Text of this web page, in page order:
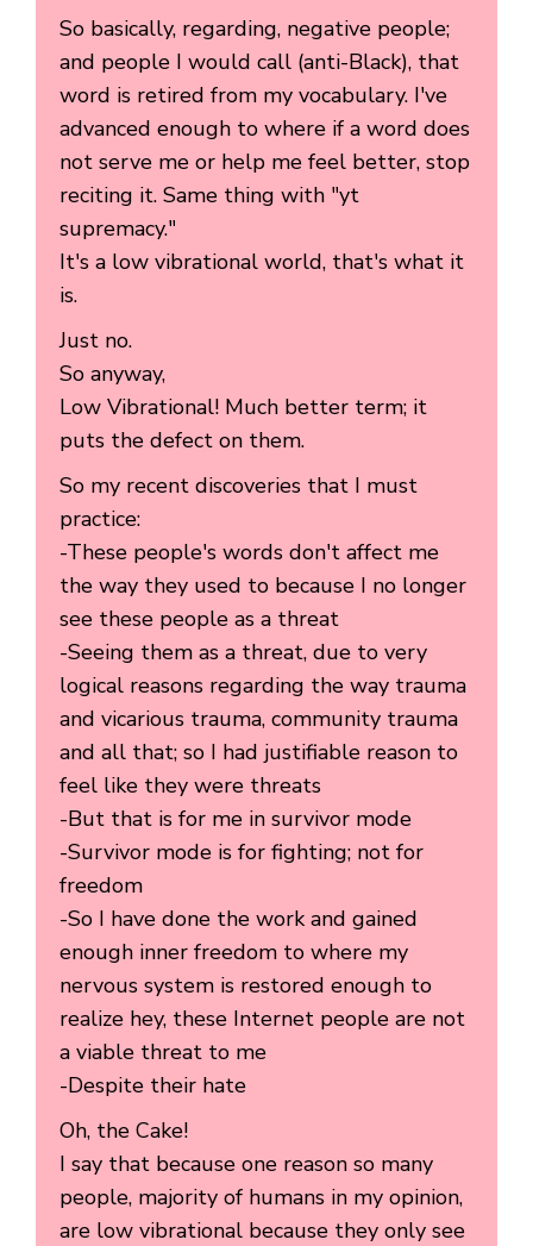
So basically, regarding, negative people;
and people I would call (anti-Black), that
word is retired from my vocabulary. I've
advanced enough to where if a word does
not serve me or help me feel better, stop
reciting it. Same thing with "yt
supremacy."
It's a low vibrational world, that's what it
is.
Just no.
So anyway,
Low Vibrational! Much better term; it
puts the defect on them.
So my recent discoveries that I must
practice:
-These people's words don't affect me
the way they used to because I no longer
see these people as a threat
-Seeing them as a threat, due to very
logical reasons regarding the way trauma
and vicarious trauma, community trauma
and all that; so I had justifiable reason to
feel like they were threats
-But that is for me in survivor mode
-Survivor mode is for fighting; not for
freedom
-So I have done the work and gained
enough inner freedom to where my
nervous system is restored enough to
realize hey, these Internet people are not
a viable threat to me
-Despite their hate
Oh, the Cake!
I say that because one reason so many
people, majority of humans in my opinion,
are low vibrational because they only see